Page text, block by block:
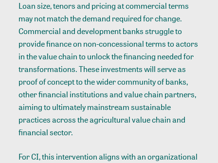
Loan size, tenors and pricing at commercial terms
may not match the demand required for change.
Commercial and development banks struggle to
provide finance on non-concessional terms to actors
in the value chain to unlock the financing needed for
transformations. These investments will serve as
proof of concept to the wider community of banks,
other financial institutions and value chain partners,
aiming to ultimately mainstream sustainable
practices across the agricultural value chain and
financial sector.
For CI, this intervention aligns with an organizational